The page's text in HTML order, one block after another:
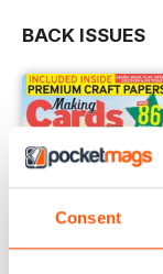
Consent
BACK ISSUES